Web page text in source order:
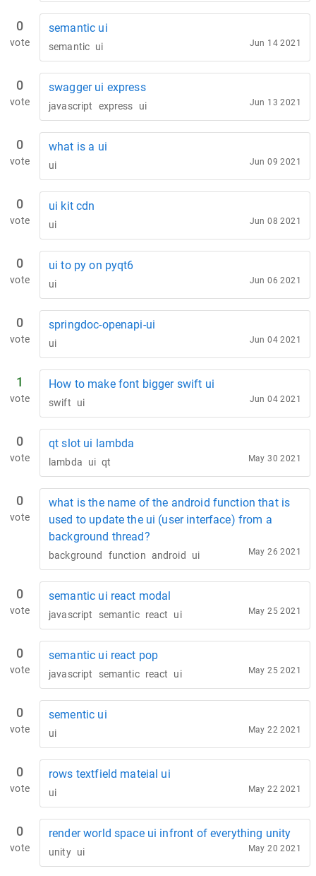
0
vote
semantic ui
semantic ui Jun 14 2021
0
vote
swagger ui express
javascript express ui Jun 13 2021
0
vote
what is a ui
ui Jun 09 2021
0
vote
ui kit cdn
ui Jun 08 2021
0
vote
ui to py on pyqt6
ui Jun 06 2021
0
vote
springdoc-openapi-ui
ui Jun 04 2021
1
vote
How to make font bigger swift ui
swift ui Jun 04 2021
0
vote
qt slot ui lambda
lambda ui qt May 30 2021
0
vote
what is the name of the android function that is
used to update the ui (user interface) from a
background thread?
background function android ui May 26 2021
0
vote
semantic ui react modal
javascript semantic react ui May 25 2021
0
vote
semantic ui react pop
javascript semantic react ui May 25 2021
0
vote
sementic ui
ui May 22 2021
0
vote
rows textfield mateial ui
ui May 22 2021
0
vote
render world space ui infront of everything unity
unity ui May 20 2021